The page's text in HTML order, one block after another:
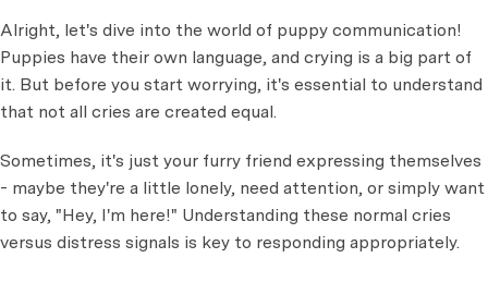
Alright, let's dive into the world of puppy communication!
Puppies have their own language, and crying is a big part of
it. But before you start worrying, it's essential to understand
that not all cries are created equal.
Sometimes, it's just your furry friend expressing themselves
- maybe they're a little lonely, need attention, or simply want
to say, "Hey, I'm here!" Understanding these normal cries
versus distress signals is key to responding appropriately.